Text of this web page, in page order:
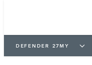
DEFENDER 27MY